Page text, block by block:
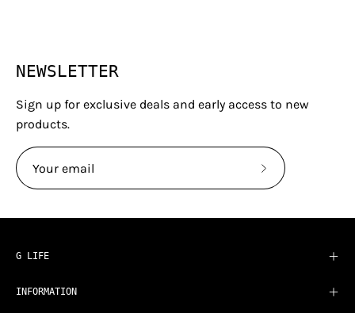
NEWSLETTER
Sign up for exclusive deals and early access to new
products.
Subscribe
Our
G LIFE
INFORMATION